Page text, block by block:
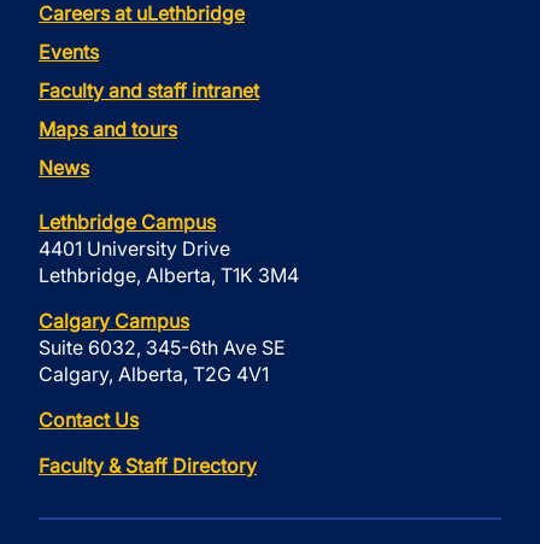
Careers at uLethbridge
Events
Faculty and staff intranet
Maps and tours
News
Lethbridge Campus
4401 University Drive
Lethbridge, Alberta, T1K 3M4
Calgary Campus
Suite 6032, 345-6th Ave SE
Calgary, Alberta, T2G 4V1
Contact Us
Faculty & Staff Directory